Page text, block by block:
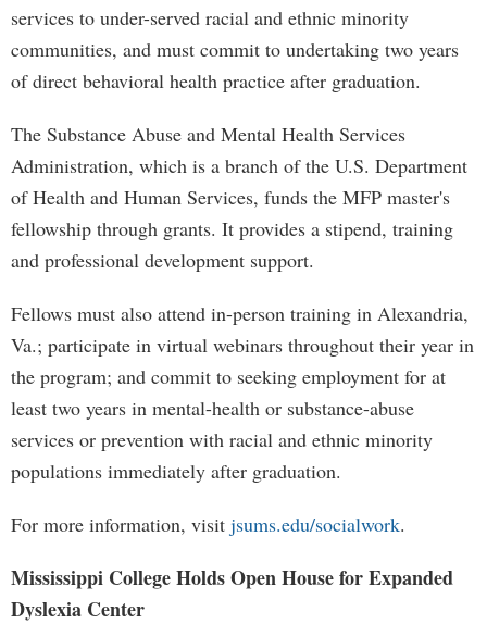
services to under-served racial and ethnic minority
communities, and must commit to undertaking two years
of direct behavioral health practice after graduation.
The Substance Abuse and Mental Health Services
Administration, which is a branch of the U.S. Department
of Health and Human Services, funds the MFP master's
fellowship through grants. It provides a stipend, training
and professional development support.
Fellows must also attend in-person training in Alexandria,
Va.; participate in virtual webinars throughout their year in
the program; and commit to seeking employment for at
least two years in mental-health or substance-abuse
services or prevention with racial and ethnic minority
populations immediately after graduation.
For more information, visit jsums.edu/socialwork.
Mississippi College Holds Open House for Expanded
Dyslexia Center